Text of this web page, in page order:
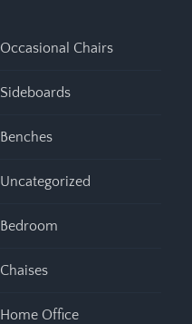
Occasional Chairs
Sideboards
Benches
Uncategorized
Bedroom
Chaises
Home Office